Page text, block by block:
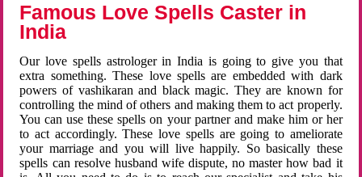
Famous Love Spells Caster in
India
Our love spells astrologer in India is going to give you that
extra something. These love spells are embedded with dark
powers of vashikaran and black magic. They are known for
controlling the mind of others and making them to act properly.
You can use these spells on your partner and make him or her
to act accordingly. These love spells are going to ameliorate
your marriage and you will live happily. So basically these
spells can resolve husband wife dispute, no master how bad it